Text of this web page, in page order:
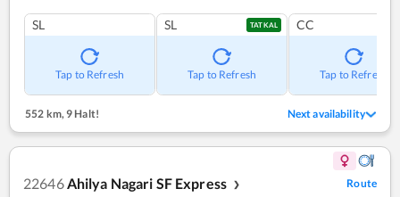
SL
Tap to Refresh
SL TATKAL
Tap to Refresh
CC
Tap to Refresh
552 km, 9 Halt! Next availability
22646Ahilya Nagari SF Express ❯ Route